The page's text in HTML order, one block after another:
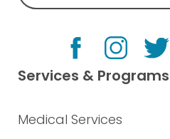
Services & Programs
Medical Services